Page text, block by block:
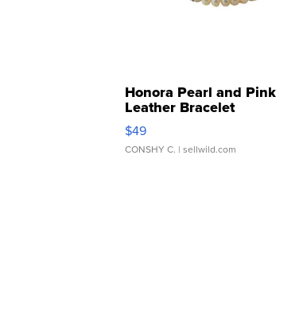
Honora Pearl and Pink
Leather Bracelet
Adjustable Buckle Clo...
$49
CONSHY C. | sellwild.com